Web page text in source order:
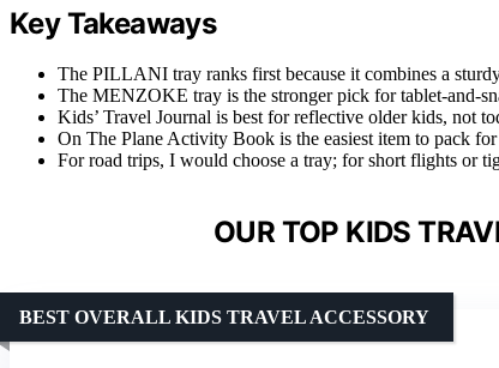
Key Takeaways
The PILLANI tray ranks first because it combines a
The MENZOKE tray is the stronger pick for tablet-and-
Kids’ Travel Journal is best for reflective older kids, not
On The Plane Activity Book is the easiest item to pack
For road trips, I would choose a tray; for short flights or
OUR TOP KIDS
BEST OVERALL KIDS TRAVEL ACCESSORY